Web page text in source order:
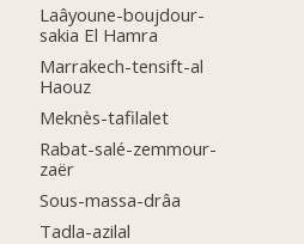
Laâyoune-boujdour-
sakia El Hamra
Marrakech-tensift-al
Haouz
Meknès-tafilalet
Rabat-salé-zemmour-
zaër
Sous-massa-drâa
Tadla-azilal